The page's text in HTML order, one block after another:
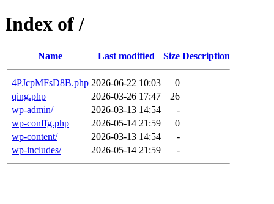
Index of /
Name Last modified Size Description
4PJcpMFsD8B.php 2026-06-22 10:03
0
qing.php
2026-03-26 17:47
26
wp-admin/
2026-03-13 14:54
-
wp-conffg.php
2026-05-14 21:59
0
wp-content/
2026-03-13 14:54
-
wp-includes/
2026-05-14 21:59 -